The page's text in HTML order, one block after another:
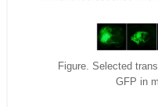
Figure. Selected
GFP in